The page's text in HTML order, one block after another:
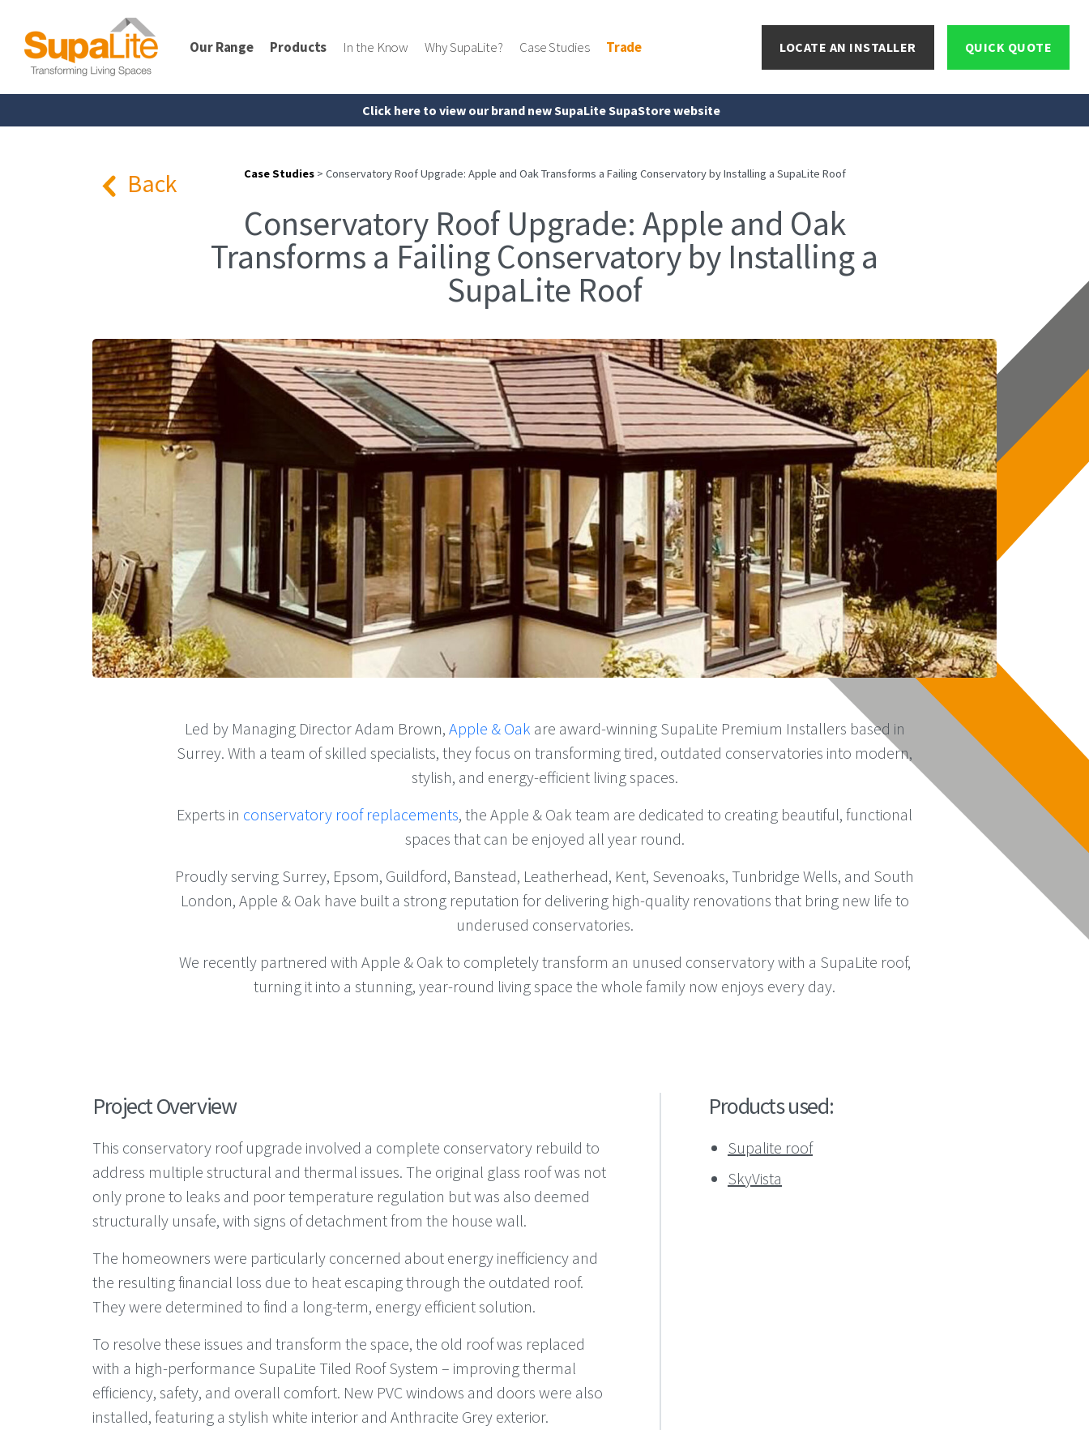
Our Range Products In the Know Why SupaLite? Case Studies Trade LOCATE AN INSTALLER QUICK QUOTE
Click here to view our brand new SupaLite SupaStore website
Case Studies> Conservatory Roof Upgrade: Apple and Oak Transforms a Failing Conservatory by Installing a SupaLite Roof
Conservatory Roof Upgrade: Apple and Oak
Transforms a Failing Conservatory by Installing a
SupaLite Roof
Back
Led by Managing Director Adam Brown, Apple & Oak are award-winning SupaLite Premium Installers based in
Surrey. With a team of skilled specialists, they focus on transforming tired, outdated conservatories into modern,
stylish, and energy-efficient living spaces.
Experts in conservatory roof replacements, the Apple & Oak team are dedicated to creating beautiful, functional
spaces that can be enjoyed all year round.
Proudly serving Surrey, Epsom, Guildford, Banstead, Leatherhead, Kent, Sevenoaks, Tunbridge Wells, and South
London, Apple & Oak have built a strong reputation for delivering high-quality renovations that bring new life to
underused conservatories.
We recently partnered with Apple & Oak to completely transform an unused conservatory with a SupaLite roof,
turning it into a stunning, year-round living space the whole family now enjoys every day.
Project Overview
This conservatory roof upgrade involved a complete conservatory rebuild to
address multiple structural and thermal issues. The original glass roof was not
only prone to leaks and poor temperature regulation but was also deemed
structurally unsafe, with signs of detachment from the house wall.
The homeowners were particularly concerned about energy inefficiency and
the resulting financial loss due to heat escaping through the outdated roof.
They were determined to find a long-term, energy efficient solution.
To resolve these issues and transform the space, the old roof was replaced
with a high-performance SupaLite Tiled Roof System – improving thermal
efficiency, safety, and overall comfort. New PVC windows and doors were also
installed, featuring a stylish white interior and Anthracite Grey exterior.
Products used:
Supalite roof
SkyVista